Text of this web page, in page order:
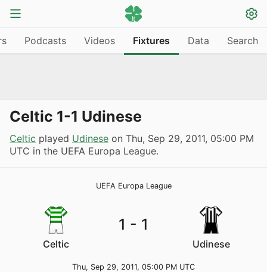
Podcasts Videos Fixtures Data Search
Celtic 1-1 Udinese
Celtic played Udinese on Thu, Sep 29, 2011, 05:00 PM
UTC in the UEFA Europa League.
UEFA Europa League
Celtic
1 - 1
Udinese
Thu, Sep 29, 2011, 05:00 PM UTC